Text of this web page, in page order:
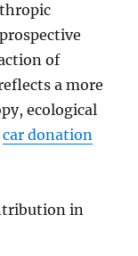
of
a more
ecological
car donation
in